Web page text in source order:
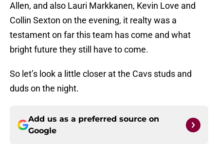
Allen, and also Lauri Markkanen, Kevin Love and
Collin Sexton on the evening, it realty was a
testament on far this team has come and what
bright future they still have to come.
So let’s look a little closer at the Cavs studs and
duds on the night.
Add us as a preferred source on
Google